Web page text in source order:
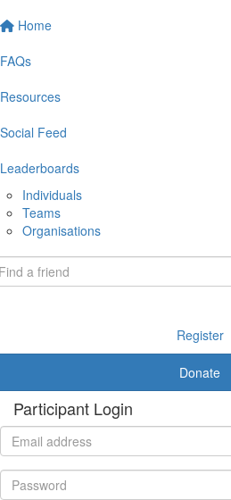
Home
FAQs
Resources
Social Feed
Leaderboards
Individuals
Teams
Organisations
Register
Donate
Participant Login